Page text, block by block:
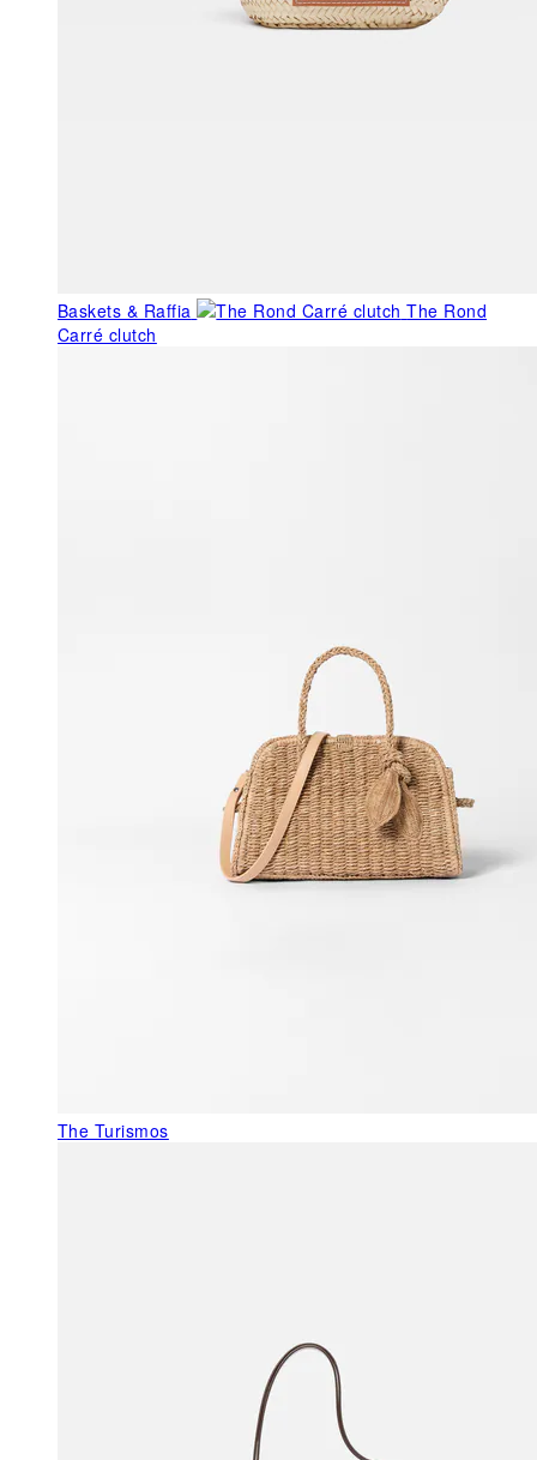
Baskets & Raffia
The Rond
Carré clutch
The Turismos